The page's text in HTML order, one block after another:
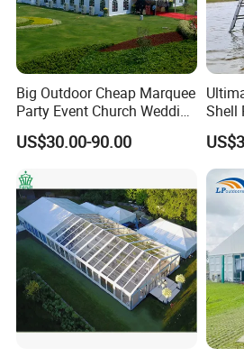
Big Outdoor Cheap Marquee
Party Event Church Wedding
Tent for Sale
US$30.00-90.00
Shell